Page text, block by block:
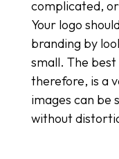
complicated,
Your logo
branding by
small. The
therefore, is a
images can be
without